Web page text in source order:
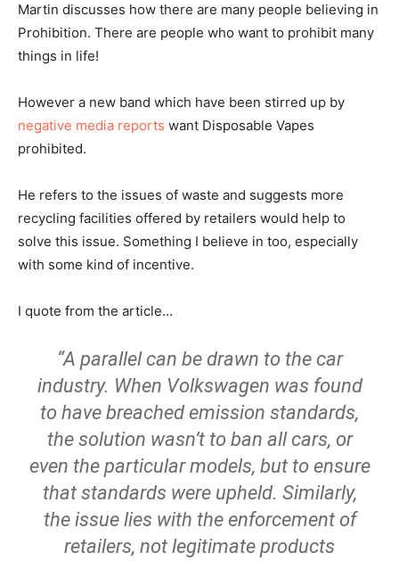
Martin discusses how there are many people believing in
Prohibition. There are people who want to prohibit many
things in life!
However a new band which have been stirred up by
negative media reports want Disposable Vapes
prohibited.
He refers to the issues of waste and suggests more
recycling facilities offered by retailers would help to
solve this issue. Something I believe in too, especially
with some kind of incentive.
I quote from the article…
“A parallel can be drawn to the car
industry. When Volkswagen was found
to have breached emission standards,
the solution wasn’t to ban all cars, or
even the particular models, but to ensure
that standards were upheld. Similarly,
the issue lies with the enforcement of
retailers, not legitimate products